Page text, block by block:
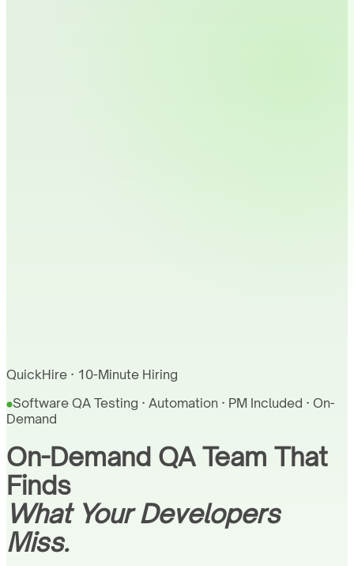
QuickHire · 10-Minute Hiring
Software QA Testing · Automation · PM Included · On-
Demand
On-Demand QA Team That
Finds
What Your Developers
Miss.